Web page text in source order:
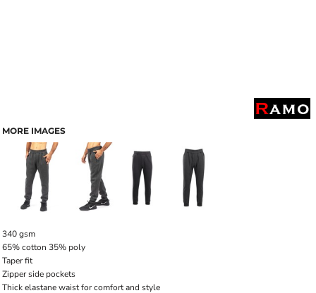
MORE IMAGES
340 gsm
65% cotton 35% poly
Taper fit
Zipper side pockets
Thick elastane waist for comfort and style